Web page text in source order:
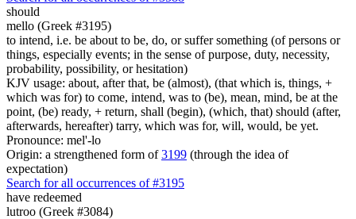
should
mello (Greek #3195)
to intend, i.e. be about to be, do, or suffer something (of persons or
things, especially events; in the sense of purpose, duty, necessity,
probability, possibility, or hesitation)
KJV usage: about, after that, be (almost), (that which is, things, +
which was for) to come, intend, was to (be), mean, mind, be at the
point, (be) ready, + return, shall (begin), (which, that) should (after,
afterwards, hereafter) tarry, which was for, will, would, be yet.
Pronounce: mel'-lo
Origin: a strengthened form of3199 (through the idea of
expectation)
Search for all occurrences of #3195
have redeemed
lutroo (Greek #3084)